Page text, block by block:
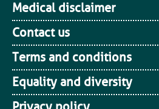
Medical disclaimer
Contact us
Terms and conditions
Equality and diversity